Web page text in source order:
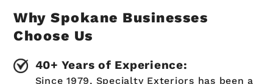
Why Spokane Businesses
Choose Us
40+ Years of Experience:
Since 1979, Specialty Exteriors has been a